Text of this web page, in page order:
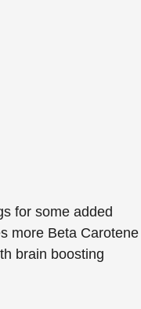
for some added
more Beta Carotene
brain boosting